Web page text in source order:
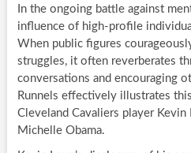
In the ongoing battle against
influence of high-profile
When public figures
struggles, it often reverberates
conversations and encouraging
Runnels effectively illustrates
Cleveland Cavaliers player
Michelle Obama.